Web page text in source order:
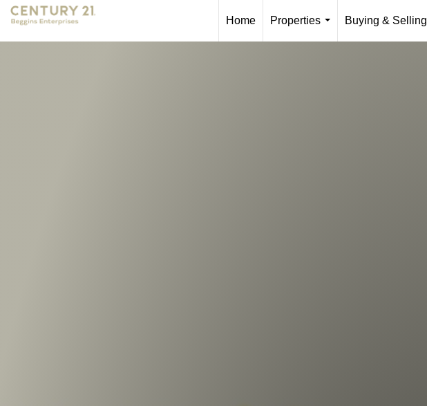
Home
Properties
...
Buying & Selling